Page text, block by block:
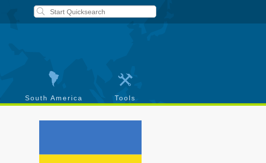
South America Tools